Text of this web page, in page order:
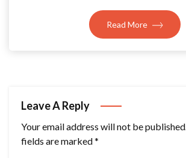
Read More
Leave A Reply
Your email address will not be published.
fields are marked*